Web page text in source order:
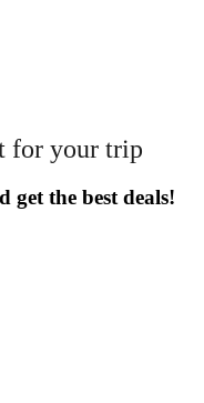
for your trip
get the best deals!